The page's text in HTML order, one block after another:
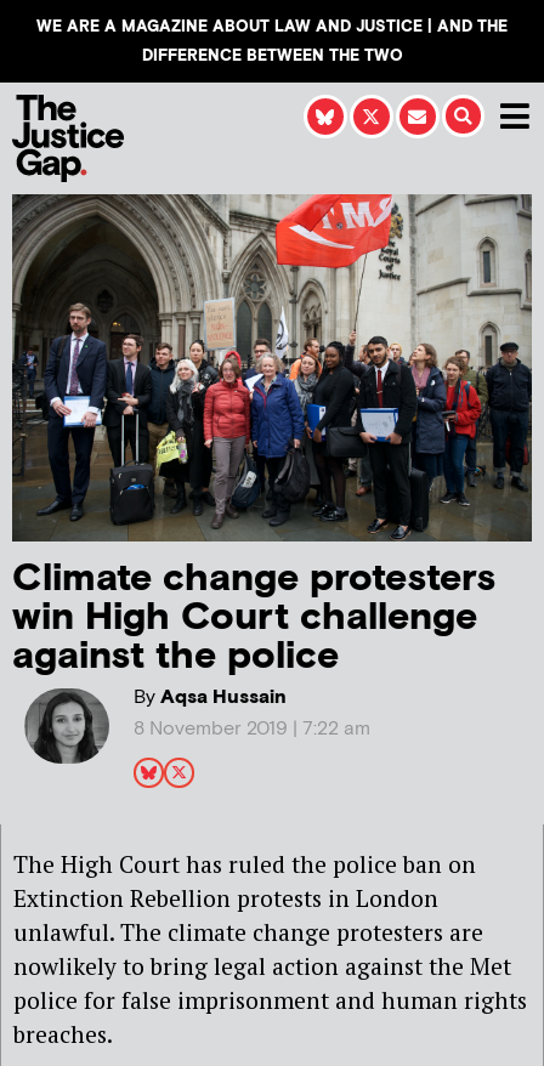
WE ARE A MAGAZINE ABOUT LAW AND JUSTICE | AND THE
DIFFERENCE BETWEEN THE TWO
Climate change protesters
win High Court challenge
against the police
ByAqsa Hussain
8 November 2019 | 7:22 am
The High Court has ruled the police ban on
Extinction Rebellion protests in London
unlawful. The climate change protesters are
nowlikely to bring legal action against the Met
police for false imprisonment and human rights
breaches.